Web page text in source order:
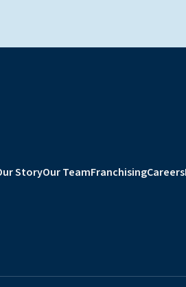
StoryOur TeamFranchisingCareers